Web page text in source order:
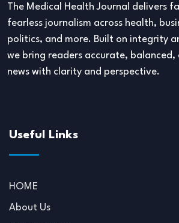
The Medical Health Journal delivers
fearless journalism across health,
politics, and more. Built on integrity
we bring readers accurate,
news with clarity and perspective.
Useful Links
HOME
About Us